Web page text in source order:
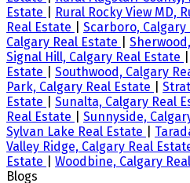
Estate
Rural Rocky View MD,
Real Estate
Scarboro, Calgary
Calgary Real Estate
Signal Hill, Calgary Real Estate
Estate
Southwood, Calgary
Park, Calgary Real Estate
Estate
Sunalta, Calgary Real
Real Estate
Sunnyside,
Sylvan Lake Real Estate
Valley Ridge, Calgary Real
Estate
Woodbine, Calgary
Blogs